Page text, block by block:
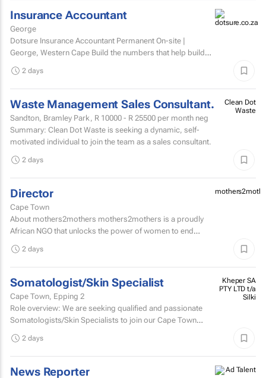
Insurance Accountant
George
Dotsure Insurance Accountant Permanent On-site |
George, Western Cape Build the numbers that help build
2 days
Waste Management Sales Consultant.
Sandton, Bramley Park, R 10000 - R 25500 per month neg
Summary: Clean Dot Waste is seeking a dynamic, self-
motivated individual to join the team as a sales consultant.
Clean Dot
Waste
2 days
Director
Cape Town
About mothers2mothers mothers2mothers is a proudly
African NGO that unlocks the power of women to end
2 days
Somatologist/Skin Specialist
Cape Town, Epping 2
Role overview: We are seeking qualified and passionate
Somatologists/Skin Specialists to join our Cape Town
Kheper SA
PTY LTD t/a
Silki
2 days
News Reporter